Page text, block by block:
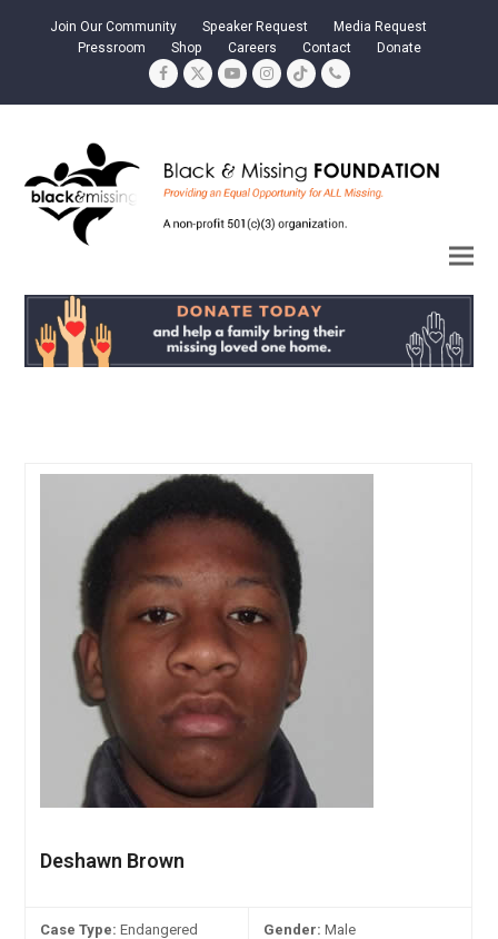
Join Our Community Speaker Request
Media Request
Pressroom
Shop Careers Contact Donate
Facebook
TwitterYouTubeInstagram
TiktokPhone
Deshawn Brown
Case Type: Endangered
Gender: Male